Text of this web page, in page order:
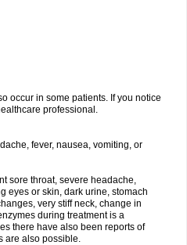
occur in some patients. If you notice
professional.
fever, nausea, vomiting, or
sore throat, severe headache,
eyes or skin, dark urine, stomach
very stiff neck, change in
during treatment is a
there have also been reports of
are also possible.